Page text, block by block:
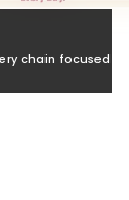
chain focused on